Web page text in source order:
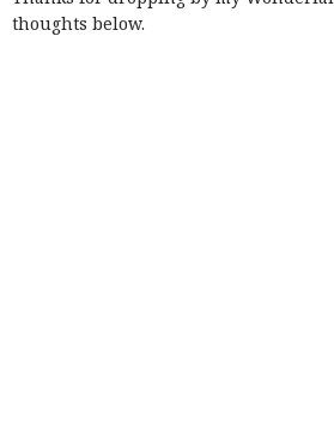
thoughts below.